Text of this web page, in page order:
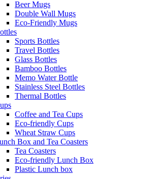
Beer Mugs
Double Wall Mugs
Eco-Friendly Mugs
Sports Bottles
Travel Bottles
Glass Bottles
Bamboo Bottles
Memo Water Bottle
Stainless Steel Bottles
Thermal Bottles
Coffee and Tea Cups
Eco-friendly Cups
Wheat Straw Cups
Box and Tea Coasters
Tea Coasters
Eco-friendly Lunch Box
Plastic Lunch box